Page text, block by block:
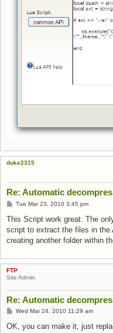
duke2315
Re: Automatic
Post
Tue Mar 23, 2010 3:45 pm
This Script work great. The
script to extract the files in the
creating another folder within
FTP
Site Admin
Re: Automatic
Post
Wed Mar 24, 2010 11:29 am
OK, you can make it, just